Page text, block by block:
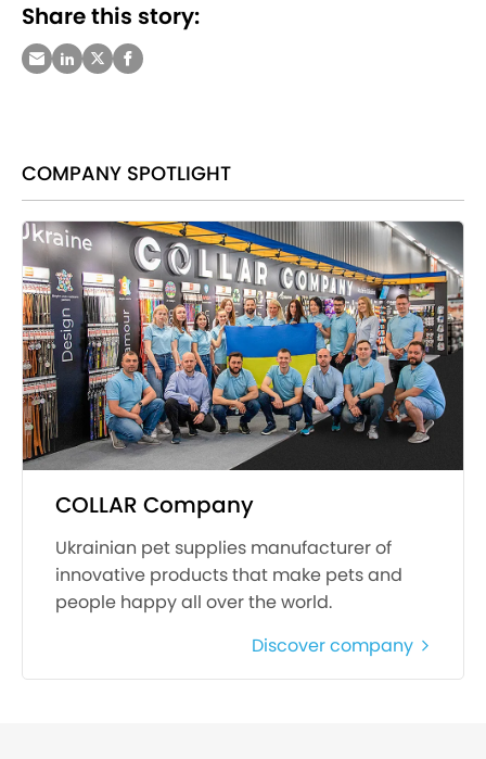
Share this story:
COMPANY SPOTLIGHT
COLLAR Company
Ukrainian pet supplies manufacturer of
innovative products that make pets and
people happy all over the world.
Discover company